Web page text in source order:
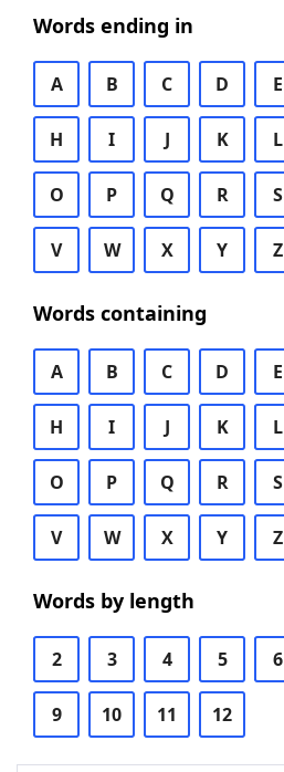
Words ending in
A B C D E
H I J K L
O P Q R S
V W X Y Z
Words containing
A B C D E
H I J K L
O P Q R S
V W X Y Z
Words by length
2 3 4 5 6
9 10 11 12